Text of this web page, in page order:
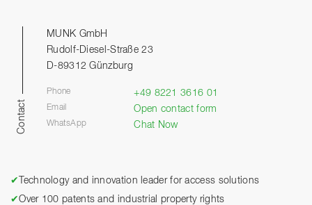
Contact
MUNK GmbH
Rudolf-Diesel-Straße 23
D-89312 Günzburg
Phone +49 8221 3616 01
Email Open contact form
WhatsApp Chat Now
✔
Technology and innovation leader for access solutions
✔Over 100 patents and industrial property rights